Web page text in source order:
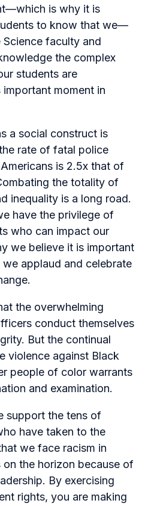
is why it is
to know that we—
faculty and
the complex
students are
moment in
a social construct is
rate of fatal police
is 2.5x that of
the totality of
inequality is a long road.
have the privilege of
who can impact our
we believe it is important
applaud and celebrate
the overwhelming
conduct themselves
But the continual
violence against Black
people of color warrants
and examination.
support the tens of
have taken to the
we face racism in
on the horizon because of
By exercising
rights, you are making